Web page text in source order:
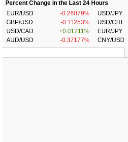
Percent Change in the Last 24 Hours
EUR/USD
-0.26079% USD/JPY
GBP/USD
-0.11253% USD/CHF
USD/CAD
+0.01211% EUR/JPY
AUD/USD
-0.37177% CNY/USD